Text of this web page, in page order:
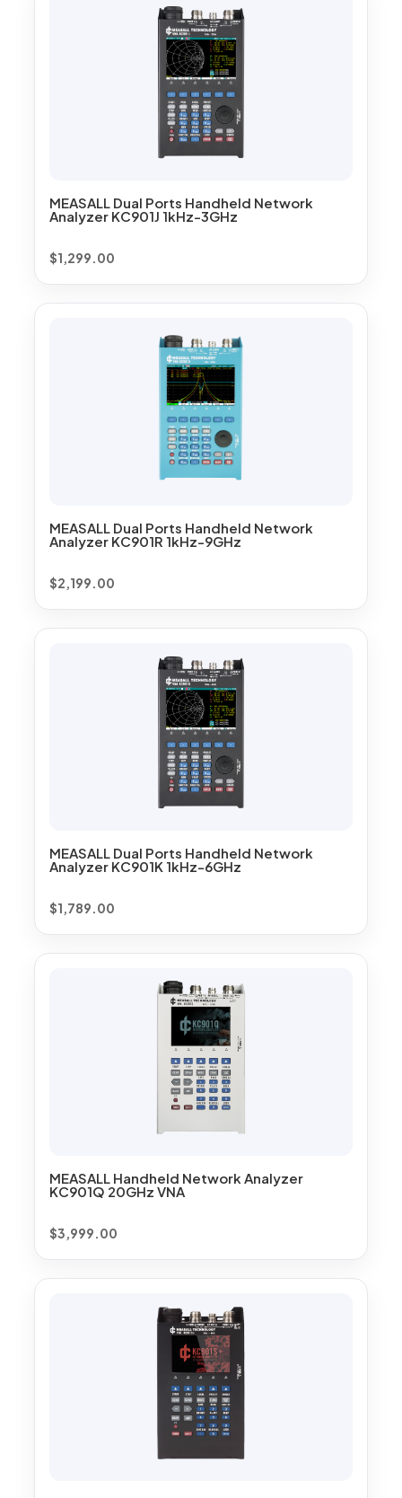
MEASALL Dual Ports Handheld Network
Analyzer KC901J 1kHz-3GHz
$1,299.00
MEASALL Dual Ports Handheld Network
Analyzer KC901R 1kHz-9GHz
$2,199.00
MEASALL Dual Ports Handheld Network
Analyzer KC901K 1kHz-6GHz
$1,789.00
MEASALL Handheld Network Analyzer
KC901Q 20GHz VNA
$3,999.00